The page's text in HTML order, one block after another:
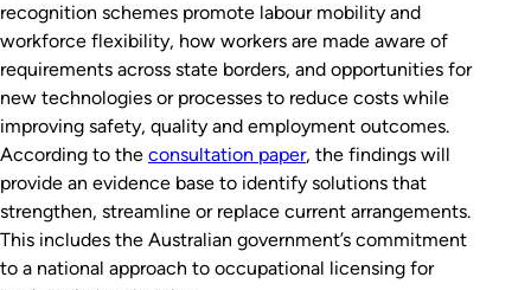
recognition schemes promote labour mobility and
workforce flexibility, how workers are made aware of
requirements across state borders, and opportunities for
new technologies or processes to reduce costs while
improving safety, quality and employment outcomes.
According to the consultation paper, the findings will
provide an evidence base to identify solutions that
strengthen, streamline or replace current arrangements.
This includes the Australian government’s commitment
to a national approach to occupational licensing for